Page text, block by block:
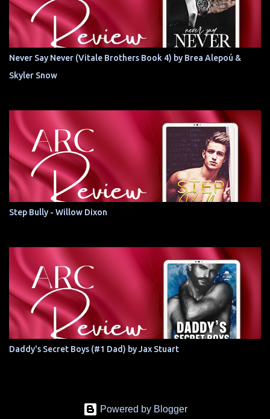
Never Say Never (Vitale Brothers Book 4) by Brea Alepoú &
Skyler Snow
Step Bully - Willow Dixon
Daddy's Secret Boys (#1 Dad) by Jax Stuart
Powered by Blogger